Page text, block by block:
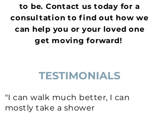
to be. Contact us today for a
consultation to find out how we
can help you or your loved one
get moving forward!
TESTIMONIALS
"I can walk much better, I can
mostly take a shower